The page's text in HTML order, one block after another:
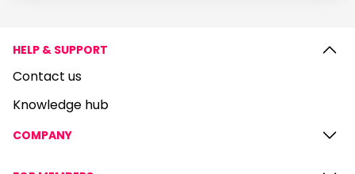
HELP & SUPPORT
Contact us
Knowledge hub
COMPANY